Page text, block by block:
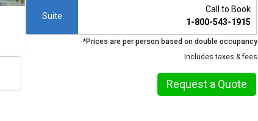
Suite
Call to Book
1-800-543-1915
*Prices are per person based on double occupancy
Includes taxes & fees
Request a Quote